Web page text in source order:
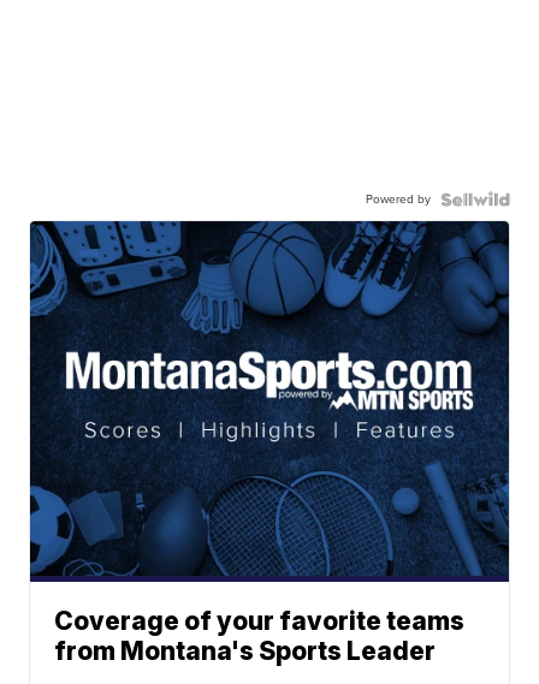
Powered by
Coverage of your favorite teams
from Montana's Sports Leader